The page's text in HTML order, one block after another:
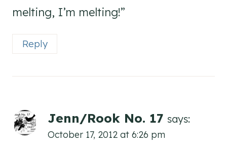
melting, I’m melting!”
Reply
Jenn/Rook No. 17 says:
October 17, 2012 at 6:26 pm